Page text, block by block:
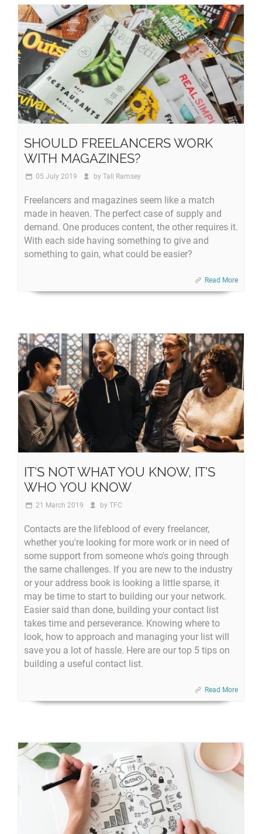
SHOULD FREELANCERS WORK
WITH MAGAZINES?
05 July 2019 by Tali Ramsey
Freelancers and magazines seem like a match
made in heaven. The perfect case of supply and
demand. One produces content, the other requires it.
With each side having something to give and
something to gain, what could be easier?
Read More
IT'S NOT WHAT YOU KNOW, IT'S
WHO YOU KNOW
21 March 2019 by TFC
Contacts are the lifeblood of every freelancer,
whether you're looking for more work or in need of
some support from someone who's going through
the same challenges. If you are new to the industry
or your address book is looking a little sparse, it
may be time to start to building our your network.
Easier said than done, building your contact list
takes time and perseverance. Knowing where to
look, how to approach and managing your list will
save you a lot of hassle. Here are our top 5 tips on
building a useful contact list.
Read More